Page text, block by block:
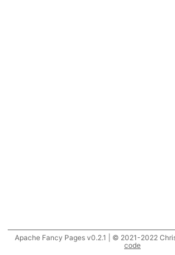
Apache Fancy Pages v0.2.1 | © 2021-2022
code